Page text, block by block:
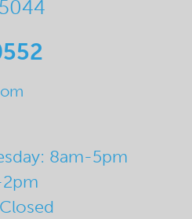
8am-5pm